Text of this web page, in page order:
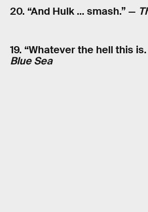
20. “And Hulk … smash.” —
19. “Whatever the hell this
Blue Sea